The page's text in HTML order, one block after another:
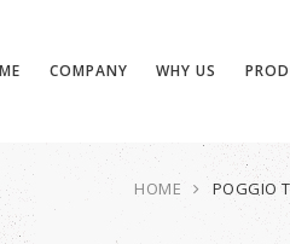
COMPANY WHY US
HOME POGGIO